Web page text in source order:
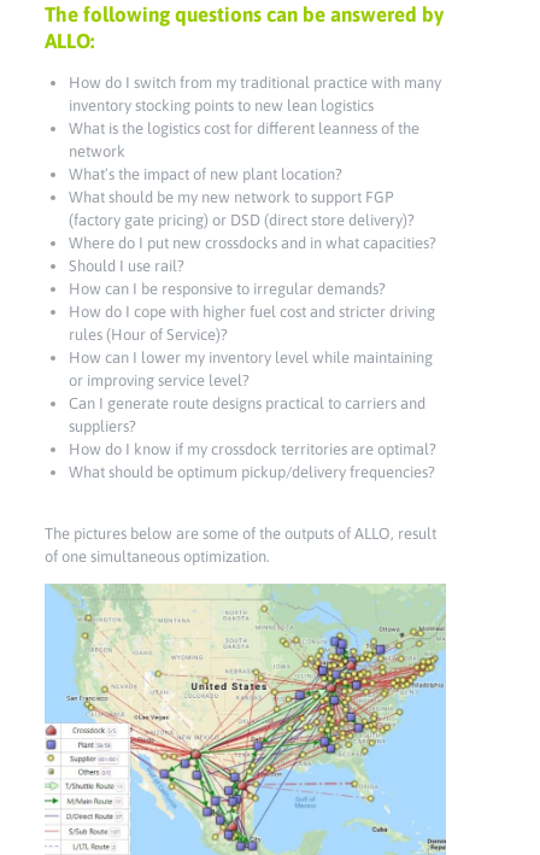
The following questions can be answered by
ALLO:
How do I switch from my traditional practice with many
inventory stocking points to new lean logistics
What is the logistics cost for different leanness of the
network
What’s the impact of new plant location?
What should be my new network to support FGP
(factory gate pricing) or DSD (direct store delivery)?
Where do I put new crossdocks and in what capacities?
Should I use rail?
How can I be responsive to irregular demands?
How do I cope with higher fuel cost and stricter driving
rules (Hour of Service)?
How can I lower my inventory level while maintaining
or improving service level?
Can I generate route designs practical to carriers and
suppliers?
How do I know if my crossdock territories are optimal?
What should be optimum pickup/delivery frequencies?
The pictures below are some of the outputs of ALLO, result
of one simultaneous optimization.